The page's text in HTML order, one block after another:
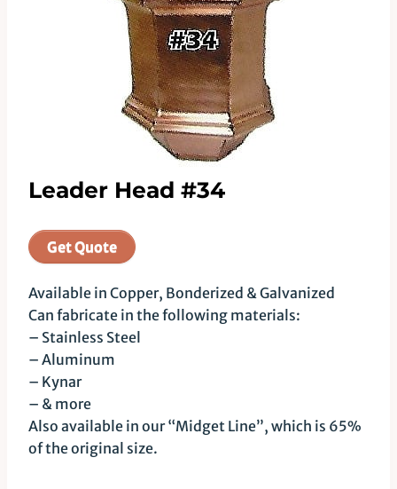
Leader Head #34
Get Quote
Available in Copper, Bonderized & Galvanized
Can fabricate in the following materials:
– Stainless Steel
– Aluminum
– Kynar
– & more
Also available in our “Midget Line”, which is 65%
of the original size.